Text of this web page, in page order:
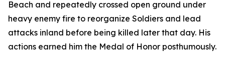
Beach and repeatedly crossed open ground under
heavy enemy fire to reorganize Soldiers and lead
attacks inland before being killed later that day. His
actions earned him the Medal of Honor posthumously.